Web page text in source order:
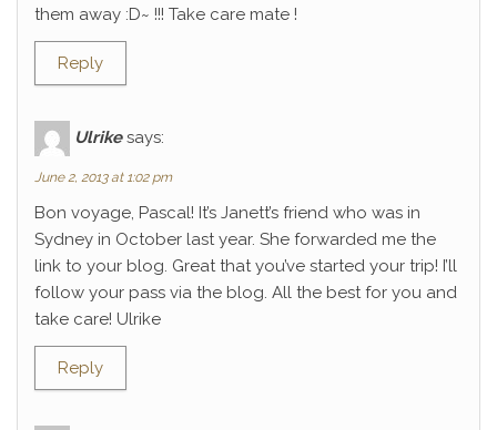
them away :D~ !!! Take care mate !
Reply
Ulrike says:
June 2, 2013 at 1:02 pm
Bon voyage, Pascal! It’s Janett’s friend who was in
Sydney in October last year. She forwarded me the
link to your blog. Great that you’ve started your trip! I’ll
follow your pass via the blog. All the best for you and
take care! Ulrike
Reply